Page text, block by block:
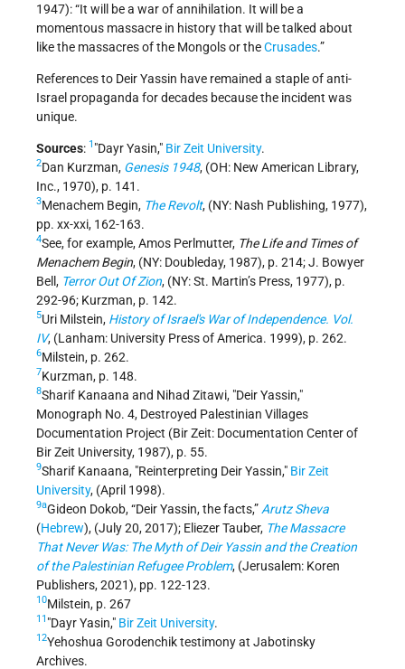
1947): “It will be a war of annihilation. It will be a
momentous massacre in history that will be talked about
like the massacres of the Mongols or theCrusades.”
References to Deir Yassin have remained a staple of anti-
Israel propaganda for decades because the incident was
unique.
Sources: 1 Dayr Yasin, Bir Zeit University.
2Dan Kurzman, Genesis 1948, (OH: New American Library,
Inc., 1970), p. 141.
3Menachem Begin, The Revolt, (NY: Nash Publishing, 1977),
pp. xx-xxi, 162-163.
4See, for example, Amos Perlmutter, The Life and Times of
Menachem Begin, (NY: Doubleday, 1987), p. 214; J. Bowyer
Bell, Terror Out Of Zion, (NY: St. Martin’s Press, 1977), p.
292-96; Kurzman, p. 142.
5Uri Milstein, History of Israel's War of Independence. Vol.
IV, (Lanham: University Press of America. 1999), p. 262.
6Milstein, p. 262.
7Kurzman, p. 148.
8Sharif Kanaana and Nihad Zitawi, "Deir Yassin,"
Monograph No. 4, Destroyed Palestinian Villages
Documentation Project (Bir Zeit: Documentation Center of
Bir Zeit University, 1987), p. 55.
9Sharif Kanaana, "Reinterpreting Deir Yassin," Bir Zeit
University, (April 1998).
9aGideon Dokob, “Deir Yassin, the facts,” Arutz Sheva
(Hebrew), (July 20, 2017); Eliezer Tauber, The Massacre
That Never Was: The Myth of Deir Yassin and the Creation
of the Palestinian Refugee Problem, (Jerusalem: Koren
Publishers, 2021), pp. 122-123.
10Milstein, p. 267
11 Dayr Yasin, Bir Zeit University.
12Yehoshua Gorodenchik testimony at Jabotinsky
Archives.